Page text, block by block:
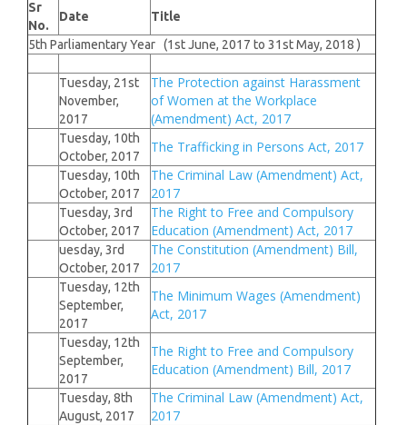
Sr
No.
Date
Title
5th Parliamentary Year (1st June, 2017 to 31st May, 2018 )
Tuesday, 21st
November,
2017
The Protection against Harassment
of Women at the Workplace
(Amendment) Act, 2017
Tuesday, 10th
October, 2017
The Trafficking in Persons Act, 2017
Tuesday, 10th
October, 2017
The Criminal Law (Amendment) Act,
2017
Tuesday, 3rd
October, 2017
The Right to Free and Compulsory
Education (Amendment) Act, 2017
uesday, 3rd
October, 2017
The Constitution (Amendment) Bill,
2017
Tuesday, 12th
September,
2017
The Minimum Wages (Amendment)
Act, 2017
Tuesday, 12th
September,
2017
The Right to Free and Compulsory
Education (Amendment) Bill, 2017
Tuesday, 8th
August, 2017
The Criminal Law (Amendment) Act,
2017